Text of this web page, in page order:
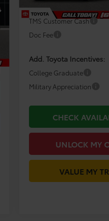
Dealer Discount
TMS Customer Cash
Doc Fee
Add. Toyota Incentives:
College Graduate
Military Appreciation
CHECK
UNLOCK MY
VALUE MY